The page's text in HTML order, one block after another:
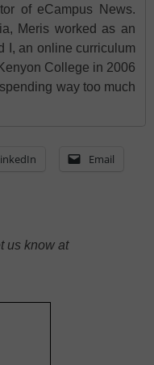
of eCampus News.
Meris worked as an
I, an online curriculum
College in 2006
way too much
Email
us know at